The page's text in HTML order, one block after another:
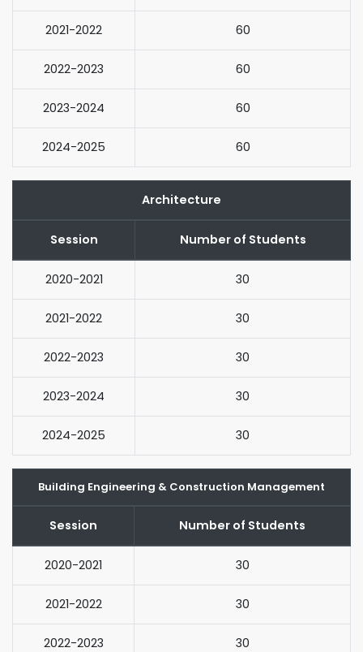
2021-2022 60
2022-2023 60
2023-2024 60
2024-2025 60
Architecture
Session Number of Students
2020-2021 30
2021-2022 30
2022-2023 30
2023-2024 30
2024-2025 30
Building Engineering & Construction Management
Session Number of Students
2020-2021 30
2021-2022 30
2022-2023 30